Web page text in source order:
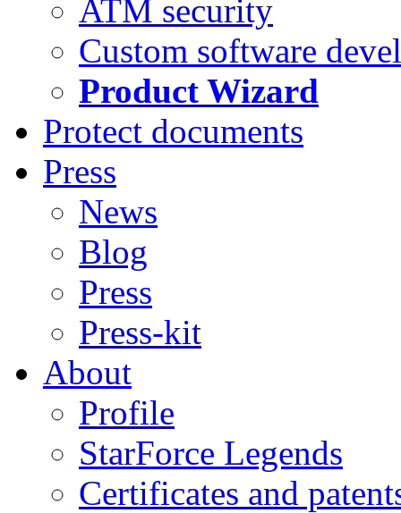
ATM security
Custom software
Product Wizard
Protect documents
Press
News
Blog
Press
Press-kit
About
Profile
StarForce Legends
Certificates and